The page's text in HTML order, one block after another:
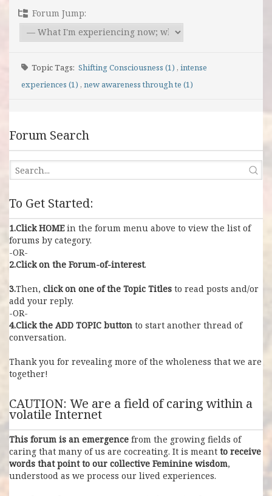
Forum Jump:
Topic Tags: Shifting Consciousness (1) , intense
experiences (1) , new awareness through te (1)
Forum Search
To Get Started:
1.Click HOMEin the forum menu above to view the list of
forums by category.
-OR-
2.Click on the Forum-of-interest.
3.Then, click on one of the Topic Titles to read posts and/or
add your reply.
-OR-
4.Click the ADD TOPIC button to start another thread of
conversation.
Thank you for revealing more of the wholeness that we are
together!
CAUTION: We are a field of caring within a
volatile Internet
This forum is an emergence from the growing fields of
caring that many of us are cocreating. It is meant to receive
words that point to our collective Feminine wisdom,
understood as we process our lived experiences.